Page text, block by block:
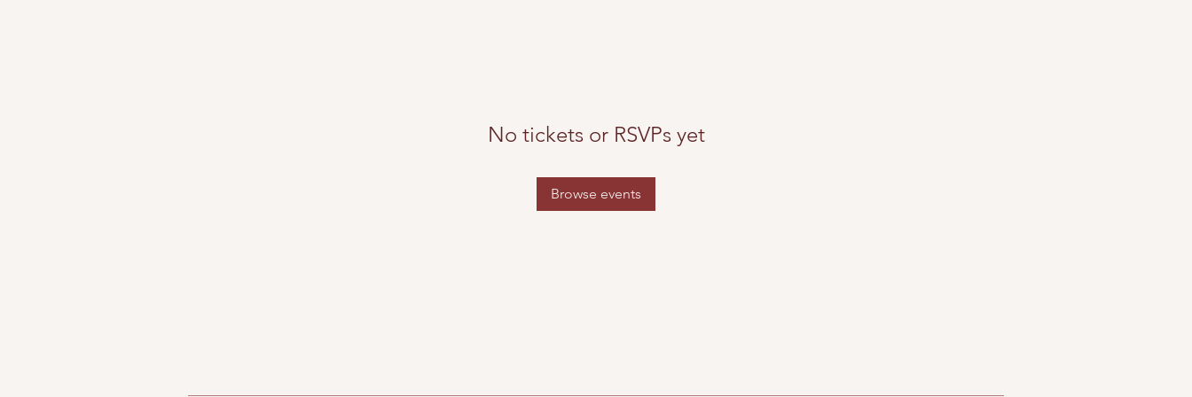
No tickets or RSVPs yet
Browse events